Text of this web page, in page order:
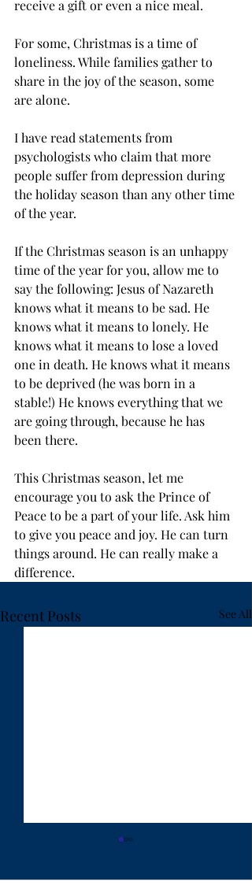
receive a gift or even a nice meal.
For some, Christmas is a time of
loneliness. While families gather to
share in the joy of the season, some
are alone.
I have read statements from
psychologists who claim that more
people suffer from depression during
the holiday season than any other time
of the year.
If the Christmas season is an unhappy
time of the year for you, allow me to
say the following: Jesus of Nazareth
knows what it means to be sad. He
knows what it means to lonely. He
knows what it means to lose a loved
one in death. He knows what it means
to be deprived (he was born in a
stable!) He knows everything that we
are going through, because he has
been there.
This Christmas season, let me
encourage you to ask the Prince of
Peace to be a part of your life. Ask him
to give you peace and joy. He can turn
things around. He can really make a
difference.
Recent Posts See All